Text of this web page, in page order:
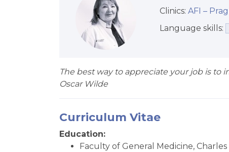
Clinics: AFI –⁠⁠⁠⁠⁠⁠
Language skills:
The best way to appreciate your job is to
Oscar Wilde
Curriculum Vitae
Education:
Faculty of General Medicine,